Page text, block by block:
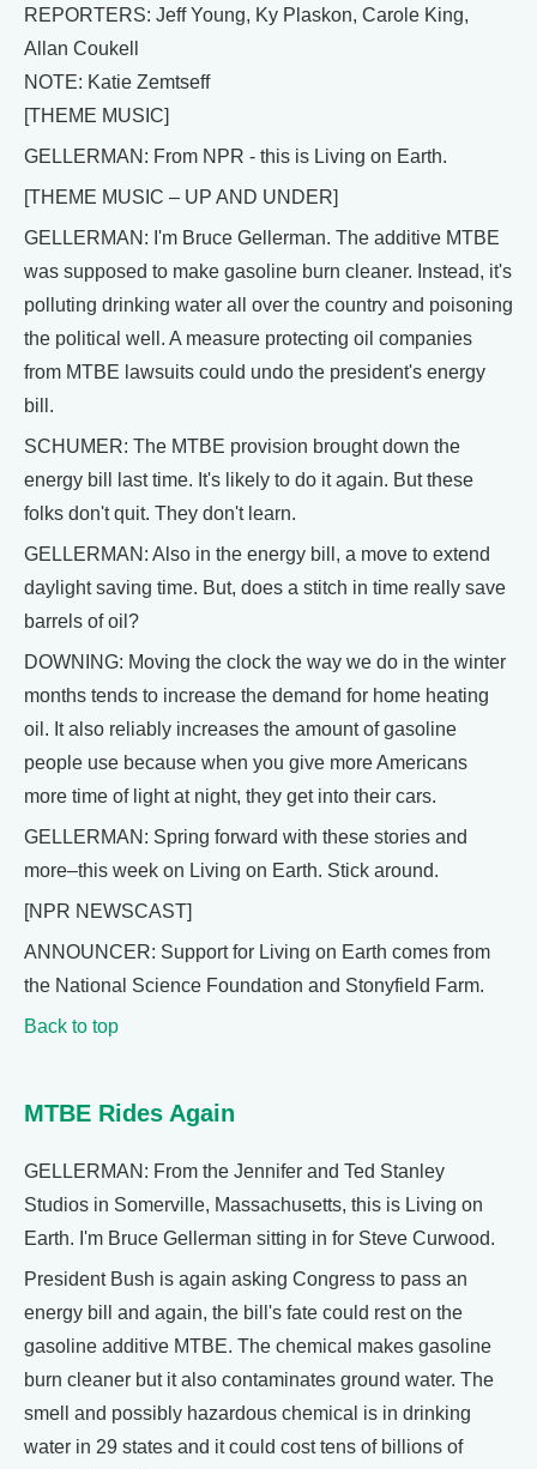
REPORTERS: Jeff Young, Ky Plaskon, Carole King,
Allan Coukell
NOTE: Katie Zemtseff
[THEME MUSIC]
GELLERMAN: From NPR - this is Living on Earth.
[THEME MUSIC – UP AND UNDER]
GELLERMAN: I'm Bruce Gellerman. The additive MTBE
was supposed to make gasoline burn cleaner. Instead, it's
polluting drinking water all over the country and poisoning
the political well. A measure protecting oil companies
from MTBE lawsuits could undo the president's energy
bill.
SCHUMER: The MTBE provision brought down the
energy bill last time. It's likely to do it again. But these
folks don't quit. They don't learn.
GELLERMAN: Also in the energy bill, a move to extend
daylight saving time. But, does a stitch in time really save
barrels of oil?
DOWNING: Moving the clock the way we do in the winter
months tends to increase the demand for home heating
oil. It also reliably increases the amount of gasoline
people use because when you give more Americans
more time of light at night, they get into their cars.
GELLERMAN: Spring forward with these stories and
more–this week on Living on Earth. Stick around.
[NPR NEWSCAST]
ANNOUNCER: Support for Living on Earth comes from
the National Science Foundation and Stonyfield Farm.
Back to top
MTBE Rides Again
GELLERMAN: From the Jennifer and Ted Stanley
Studios in Somerville, Massachusetts, this is Living on
Earth. I'm Bruce Gellerman sitting in for Steve Curwood.
President Bush is again asking Congress to pass an
energy bill and again, the bill's fate could rest on the
gasoline additive MTBE. The chemical makes gasoline
burn cleaner but it also contaminates ground water. The
smell and possibly hazardous chemical is in drinking
water in 29 states and it could cost tens of billions of